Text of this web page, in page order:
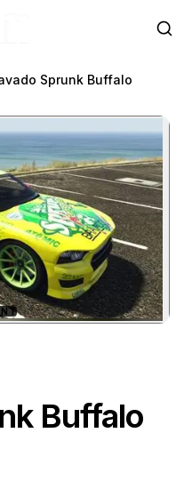
Sprunk Buffalo
image:Bravado Sprunk Buffalo
Buffalo